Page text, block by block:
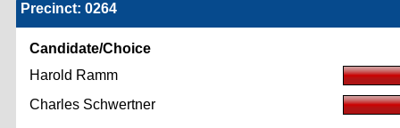
Precinct: 0264
Candidate/Choice
Harold Ramm
Charles Schwertner